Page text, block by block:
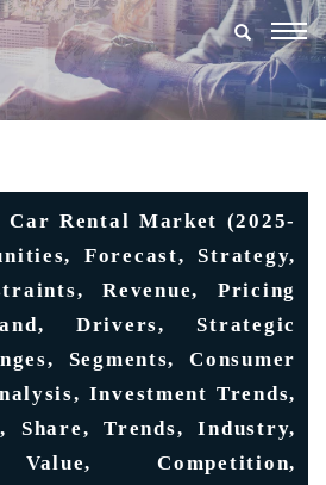
Rental Market (2025-
Forecast, Strategy,
Revenue, Pricing
Drivers, Strategic
Segments, Consumer
Investment Trends,
Share, Trends, Industry,
Value, Competition,